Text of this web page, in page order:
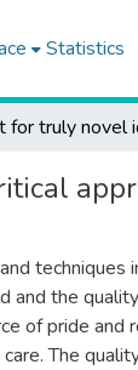
Statistics
techniques
the
of pride and
The